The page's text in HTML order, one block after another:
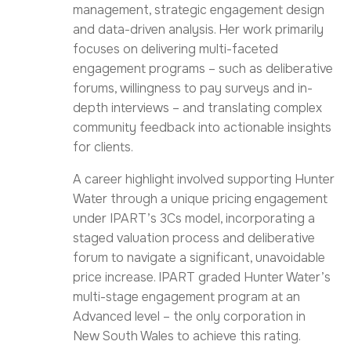
management, strategic engagement design
and data-driven analysis. Her work primarily
focuses on delivering multi-faceted
engagement programs – such as deliberative
forums, willingness to pay surveys and in-
depth interviews – and translating complex
community feedback into actionable insights
for clients.
A career highlight involved supporting Hunter
Water through a unique pricing engagement
under IPART’s 3Cs model, incorporating a
staged valuation process and deliberative
forum to navigate a significant, unavoidable
price increase. IPART graded Hunter Water’s
multi-stage engagement program at an
Advanced level – the only corporation in
New South Wales to achieve this rating.